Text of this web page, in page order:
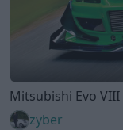
Mitsubishi Evo VIII
zyber